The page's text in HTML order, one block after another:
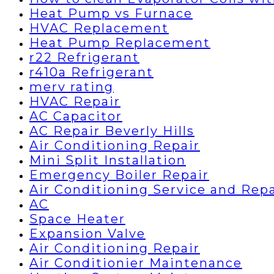
Heat Pump vs Furnace
HVAC Replacement
Heat Pump Replacement
r22 Refrigerant
r410a Refrigerant
merv rating
HVAC Repair
AC Capacitor
AC Repair Beverly Hills
Air Conditioning Repair
Mini Split Installation
Emergency Boiler Repair
Air Conditioning Service and
AC
Space Heater
Expansion Valve
Air Conditioning Repair
Air Conditionier Maintenance